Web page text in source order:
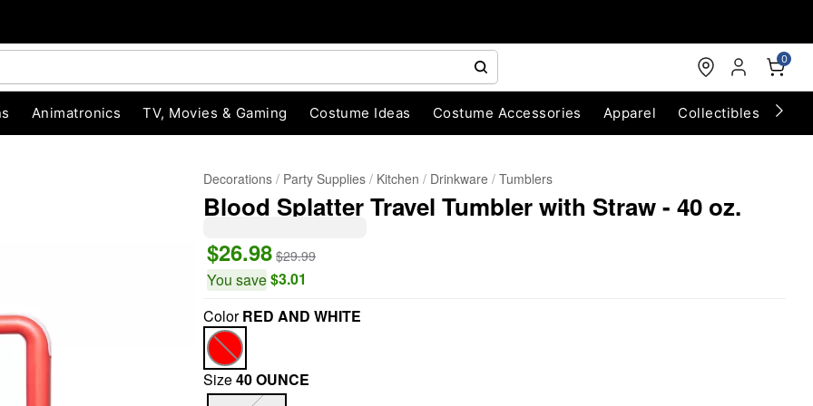
0
Animatronics TV, Movies & Gaming Costume Ideas Costume Accessories Apparel Collectibles
Decorations Party Supplies Kitchen Drinkware Tumblers
Blood Splatter Travel Tumbler with Straw - 40 oz.
$26.98 $29.99
You save$3.01
ColorRED AND WHITE
Size40 OUNCE